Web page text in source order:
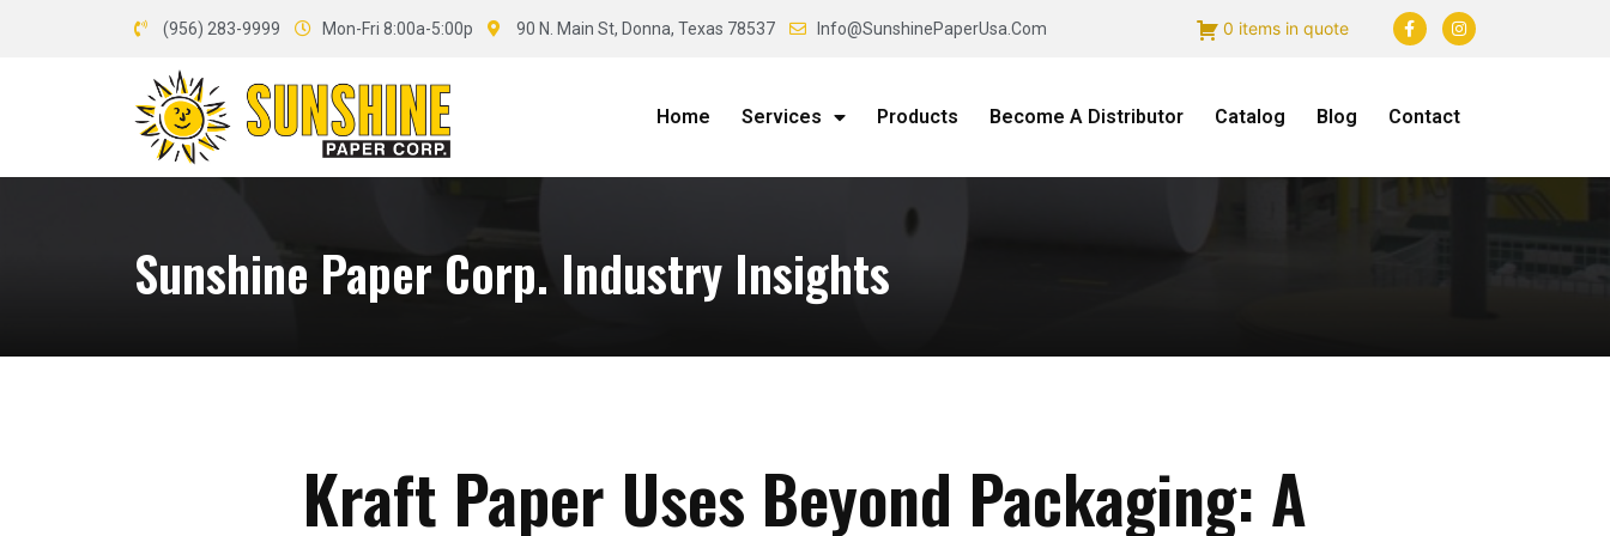
(956) 283-9999 Mon-Fri 8:00a-5:00p 90 N. Main St, Donna, Texas 78537 Info@SunshinePaperUsa.Com 0 items in quote
Home Services Products Become A Distributor Catalog Blog Contact
Sunshine Paper Corp. Industry Insights
Kraft Paper Uses Beyond Packaging: A